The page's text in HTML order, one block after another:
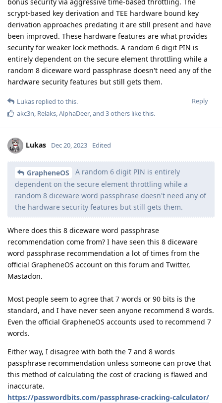
scrypt-based key derivation and TEE hardware bound key
derivation approaches predating it are still present and have
been improved. These hardware features are what provides
security for weaker lock methods. A random 6 digit PIN is
entirely dependent on the secure element throttling while a
random 8 diceware word passphrase doesn't need any of the
hardware security features but still gets them.
Reply
Lukas replied to this.
akc3n, Relaks,AlphaDeer, and 3others like this.
Lukas Dec 20, 2023 Edited
GrapheneOS
A random 6 digit PIN is entirely
dependent on the secure element throttling while a
random 8 diceware word passphrase doesn't need any of
the hardware security features but still gets them.
Where does this 8 diceware word passphrase
recommendation come from? I have seen this 8 diceware
word passphrase recommendation a lot of times from the
official GrapheneOS account on this forum and Twitter,
Mastadon.
Most people seem to agree that 7 words or 90 bits is the
standard, and I have never seen anyone recommend 8 words.
Even the official GrapheneOS accounts used to recommend 7
words.
Either way, I disagree with both the 7 and 8 words
passphrase recommendation unless someone can prove that
this method of calculating the cost of cracking is flawed and
inaccurate.
https://passwordbits.com/passphrase-cracking-calculator/